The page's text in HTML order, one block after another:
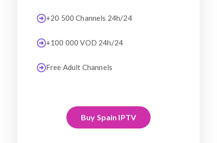
+20 500 Channels 24h/24
+100 000 VOD 24h/24
Free Adult Channels
Buy Spain IPTV